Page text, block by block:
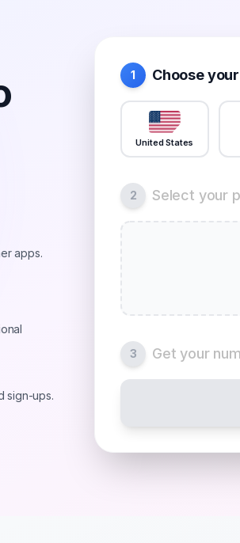
apps.
sign-ups.
1 Choose
United States
2 Select your
3 Get your